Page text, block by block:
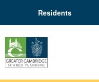
Residents